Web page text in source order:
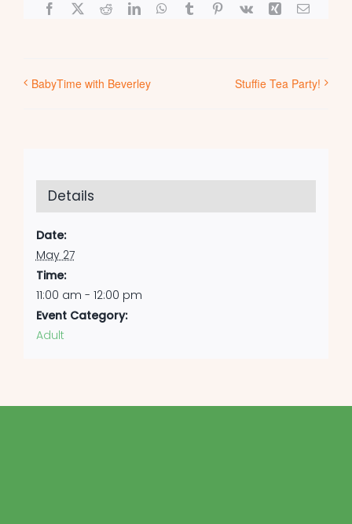
Facebook
X RedditLinkedInWhatsApp
TumblrPinterest
Vk Xing Email
BabyTime with Beverley Stuffie Tea Party!
Details
Date:
May 27
Time:
11:00 am - 12:00 pm
Event Category:
Adult